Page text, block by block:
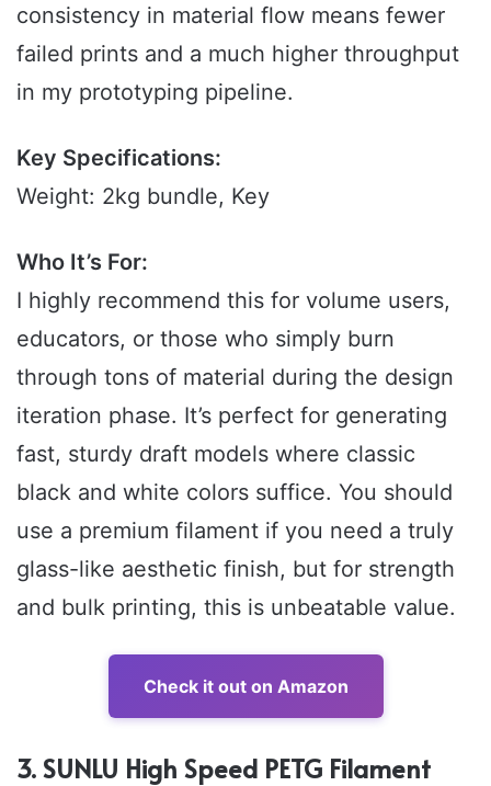
consistency in material flow means fewer
failed prints and a much higher throughput
in my prototyping pipeline.
Key Specifications:
Weight: 2kg bundle, Key
Who It’s For:
I highly recommend this for volume users,
educators, or those who simply burn
through tons of material during the design
iteration phase. It’s perfect for generating
fast, sturdy draft models where classic
black and white colors suffice. You should
use a premium filament if you need a truly
glass-like aesthetic finish, but for strength
and bulk printing, this is unbeatable value.
Check it out on Amazon
3. SUNLU High Speed PETG Filament